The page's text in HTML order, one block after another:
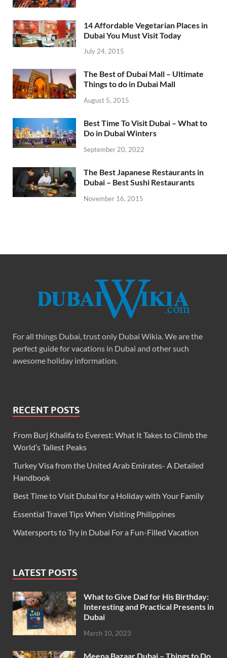
14 Affordable Vegetarian Places in
Dubai You Must Visit Today
July 24, 2015
The Best of Dubai Mall – Ultimate
Things to do in Dubai Mall
August 5, 2015
Best Time To Visit Dubai – What to
Do in Dubai Winters
September 20, 2022
The Best Japanese Restaurants in
Dubai – Best Sushi Restaurants
November 16, 2015
For all things Dubai, trust only Dubai Wikia. We are the
perfect guide for vacations in Dubai and other such
awesome holiday information.
RECENT POSTS
From Burj Khalifa to Everest: What It Takes to Climb the
World’s Tallest Peaks
Turkey Visa from the United Arab Emirates- A Detailed
Handbook
Best Time to Visit Dubai for a Holiday with Your Family
Essential Travel Tips When Visiting Philippines
Watersports to Try in Dubai For a Fun-Filled Vacation
LATEST POSTS
What to Give Dad for His Birthday:
Interesting and Practical Presents in
Dubai
March 10, 2023
Meena Bazaar Dubai – Things to Do,